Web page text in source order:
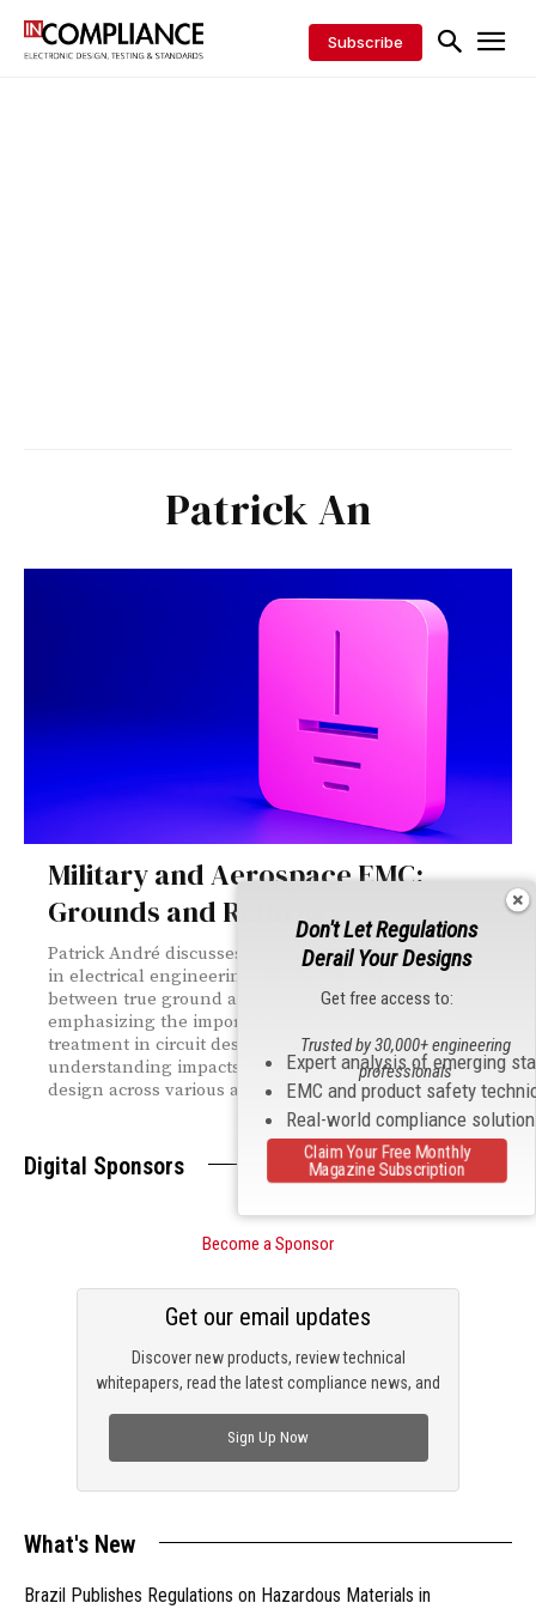
Subscribe
Patrick An
Military and Aerospace EMC:
Grounds and Returns
Patrick André discusses the misconception of "ground"
in electrical engineering. He explains the difference
between true ground and power/signal returns,
emphasizing the importance of proper return line
treatment in circuit design. André highlights how this
understanding impacts EMC performance and system
design across various applications.
Digital Sponsors
Become a Sponsor
Discover new products, review technical
whitepapers, read the latest compliance news, and
Get our email updates
Sign Up Now
What's New
Brazil Publishes Regulations on Hazardous Materials in
Don't Let Regulations
Derail Your Designs
Get free access to:
Expert analysis of emerging
EMC and product safety
Real-world compliance
Trusted by 30,000+ engineering
professionals
Claim Your Free Monthly
Magazine Subscription